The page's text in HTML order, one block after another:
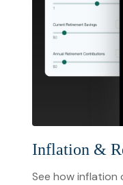
Inflation &
See how